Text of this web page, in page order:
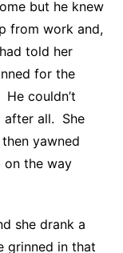
but he knew
from work and,
told her
for the
couldn’t
after all. She
yawned
on the way
she drank a
grinned in that